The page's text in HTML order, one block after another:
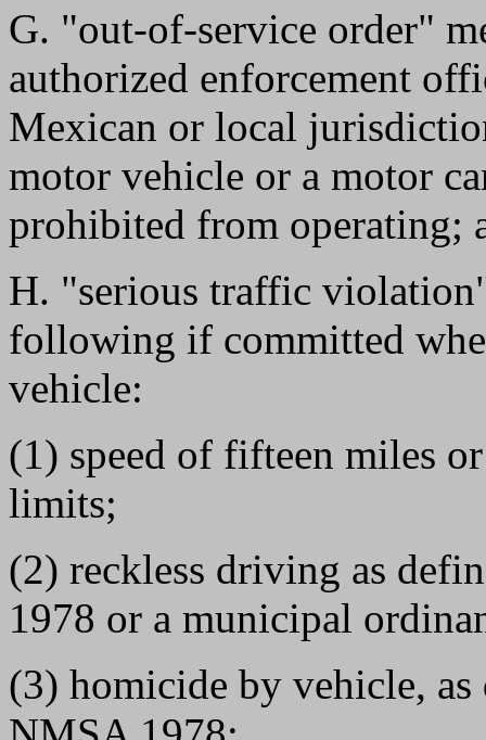
G. "out-of-service order"
authorized enforcement
Mexican or local
motor vehicle or a motor
prohibited from operating;
H. "serious traffic
following if committed
vehicle:
(1) speed of fifteen miles
limits;
(2) reckless driving as
1978 or a municipal
(3) homicide by vehicle,